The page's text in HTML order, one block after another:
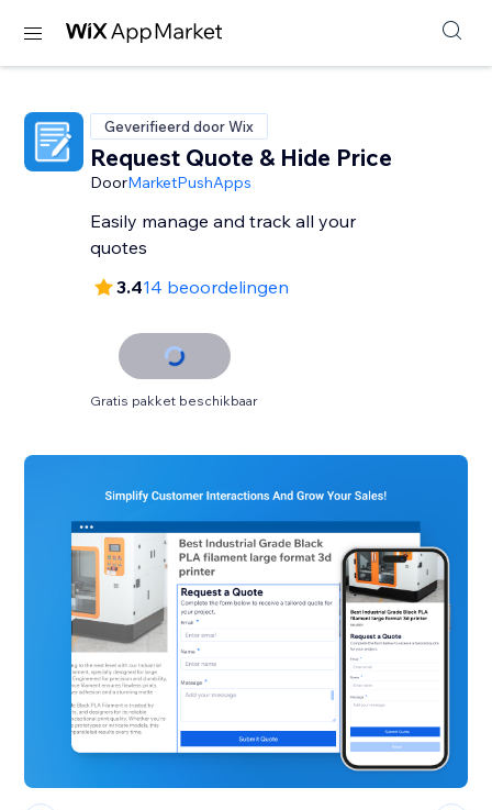
Geverifieerd door Wix
Request Quote & Hide Price
DoorMarketPushApps
Easily manage and track all your
quotes
3.414 beoordelingen
Gratis pakket beschikbaar